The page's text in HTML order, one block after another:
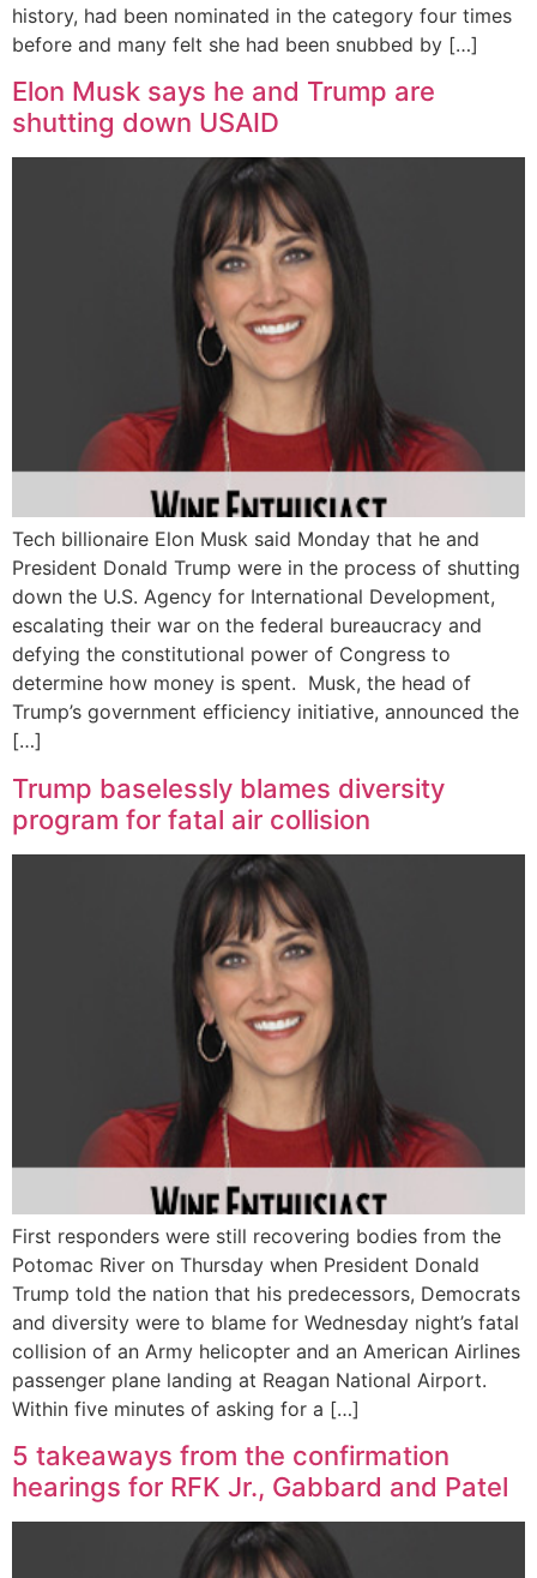
history, had been nominated in the category four times
before and many felt she had been snubbed by […]
Elon Musk says he and Trump are
shutting down USAID
Tech billionaire Elon Musk said Monday that he and
President Donald Trump were in the process of shutting
down the U.S. Agency for International Development,
escalating their war on the federal bureaucracy and
defying the constitutional power of Congress to
determine how money is spent. Musk, the head of
Trump’s government efficiency initiative, announced the
[…]
Trump baselessly blames diversity
program for fatal air collision
First responders were still recovering bodies from the
Potomac River on Thursday when President Donald
Trump told the nation that his predecessors, Democrats
and diversity were to blame for Wednesday night’s fatal
collision of an Army helicopter and an American Airlines
passenger plane landing at Reagan National Airport.
Within five minutes of asking for a […]
5 takeaways from the confirmation
hearings for RFK Jr., Gabbard and Patel